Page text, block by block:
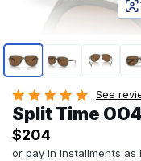
Page 1 of 5
See
Split Time
$204